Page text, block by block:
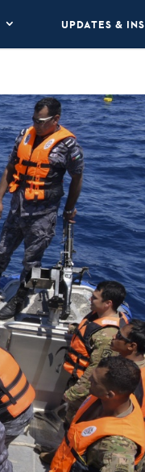
UPDATES &